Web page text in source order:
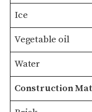
Ice
Vegetable oil
Water
Construction